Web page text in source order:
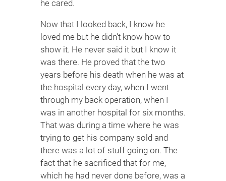
he cared.
Now that I looked back, I know he
loved me but he didn’t know how to
show it. He never said it but I know it
was there. He proved that the two
years before his death when he was at
the hospital every day, when I went
through my back operation, when I
was in another hospital for six months.
That was during a time where he was
trying to get his company sold and
there was a lot of stuff going on. The
fact that he sacrificed that for me,
which he had never done before, was a